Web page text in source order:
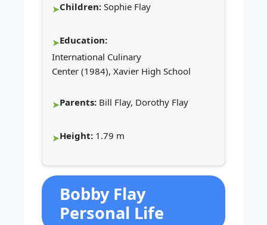
Children: Sophie Flay
Education:
International Culinary
Center (1984), Xavier High School
Parents: Bill Flay, Dorothy Flay
Height: 1.79 m
Bobby Flay
Personal Life